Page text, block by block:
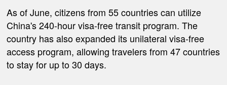
As of June, citizens from 55 countries can utilize
China's 240-hour visa-free transit program. The
country has also expanded its unilateral visa-free
access program, allowing travelers from 47 countries
to stay for up to 30 days.